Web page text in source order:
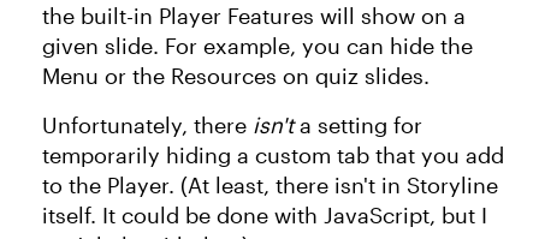
the built-in Player Features will show on a
given slide. For example, you can hide the
Menu or the Resources on quiz slides.
Unfortunately, there isn'ta setting for
temporarily hiding a custom tab that you add
to the Player. (At least, there isn't in Storyline
itself. It could be done with JavaScript, but I